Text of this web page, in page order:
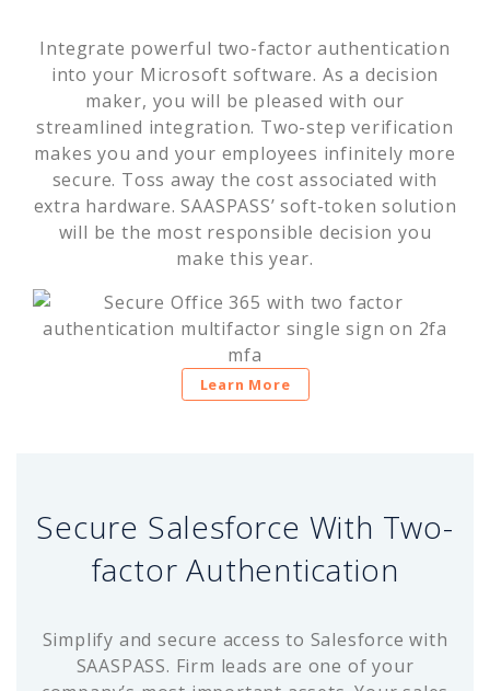
Integrate powerful two-factor authentication
into your Microsoft software. As a decision
maker, you will be pleased with our
streamlined integration. Two-step verification
makes you and your employees infinitely more
secure. Toss away the cost associated with
extra hardware. SAASPASS’ soft-token solution
will be the most responsible decision you
make this year.
Learn More
Secure Salesforce With Two-
factor Authentication
Simplify and secure access to Salesforce with
SAASPASS. Firm leads are one of your